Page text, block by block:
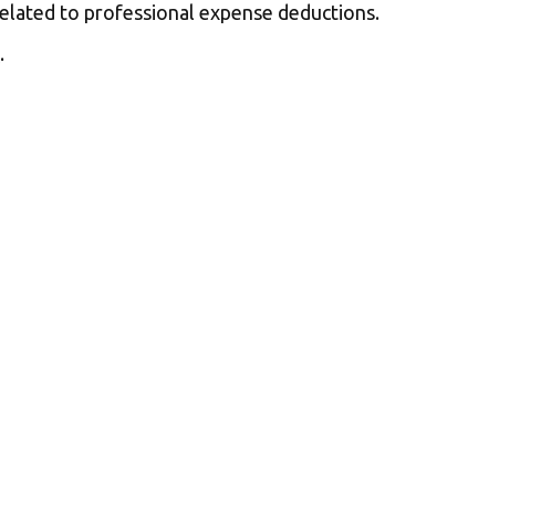
to professional expense deductions.
.